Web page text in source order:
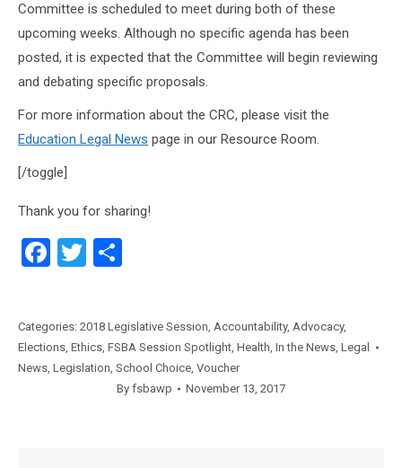
Committee is scheduled to meet during both of these
upcoming weeks. Although no specific agenda has been
posted, it is expected that the Committee will begin reviewing
and debating specific proposals.
For more information about the CRC, please visit the
Education Legal News page in our Resource Room.
[/toggle]
Thank you for sharing!
Facebook
Twitter
Categories: 2018 Legislative Session, Accountability, Advocacy,
Elections, Ethics, FSBA Session Spotlight, Health, In the News, Legal
News, Legislation, School Choice, Voucher
By fsbawp November 13, 2017